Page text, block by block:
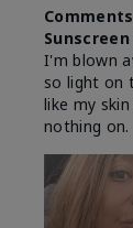
I'm blown
so light on
like my
nothing on.